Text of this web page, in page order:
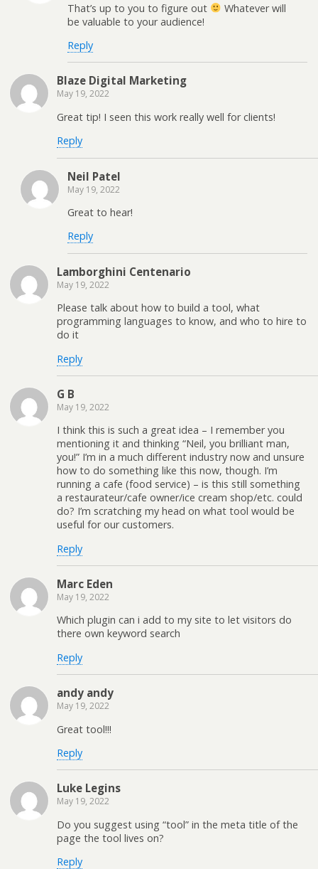
That’s up to you to figure out
Whatever will
be valuable to your audience!
Reply
Blaze Digital Marketing
May 19, 2022
Great tip! I seen this work really well for clients!
Reply
Neil Patel
May 19, 2022
Great to hear!
Reply
Lamborghini Centenario
May 19, 2022
Please talk about how to build a tool, what
programming languages to know, and who to hire to
do it
Reply
G B
May 19, 2022
I think this is such a great idea – I remember you
mentioning it and thinking “Neil, you brilliant man,
you!” I’m in a much different industry now and unsure
how to do something like this now, though. I’m
running a cafe (food service) – is this still something
a restaurateur/cafe owner/ice cream shop/etc. could
do? I’m scratching my head on what tool would be
useful for our customers.
Reply
Marc Eden
May 19, 2022
Which plugin can i add to my site to let visitors do
there own keyword search
Reply
andy andy
May 19, 2022
Great tool!!!
Reply
Luke Legins
May 19, 2022
Do you suggest using “tool” in the meta title of the
page the tool lives on?
Reply